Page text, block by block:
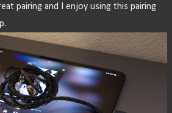
pairing and I enjoy using this pairing